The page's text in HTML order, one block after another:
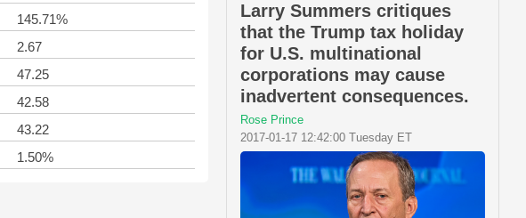
145.71%
2.67
47.25
42.58
43.22
1.50%
Larry Summers critiques
that the Trump tax holiday
for U.S. multinational
corporations may cause
inadvertent consequences.
Rose Prince
2017-01-17 12:42:00 Tuesday ET